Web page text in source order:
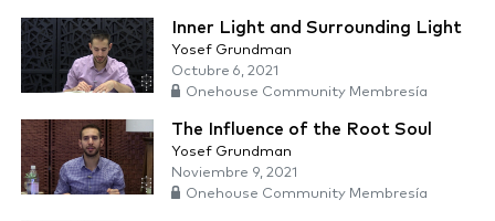
Inner Light and Surrounding Light
Yosef Grundman
Octubre 6, 2021
Onehouse Community Membresía
The Influence of the Root Soul
Yosef Grundman
Noviembre 9, 2021
Onehouse Community Membresía